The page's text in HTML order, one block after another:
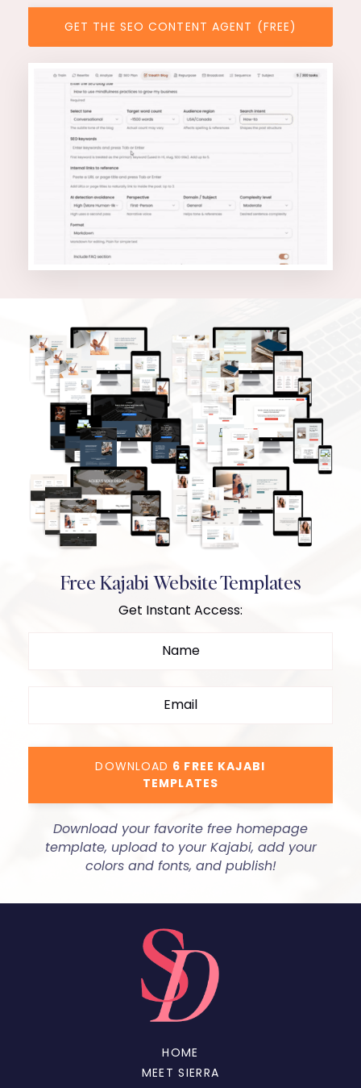
GET THE SEO CONTENT AGENT (FREE)
Free Kajabi Website Templates
Get Instant Access:
DOWNLOAD 6 FREE KAJABI
TEMPLATES
Download your favorite free homepage
template, upload to your Kajabi, add your
colors and fonts, and publish!
HOME
MEET SIERRA